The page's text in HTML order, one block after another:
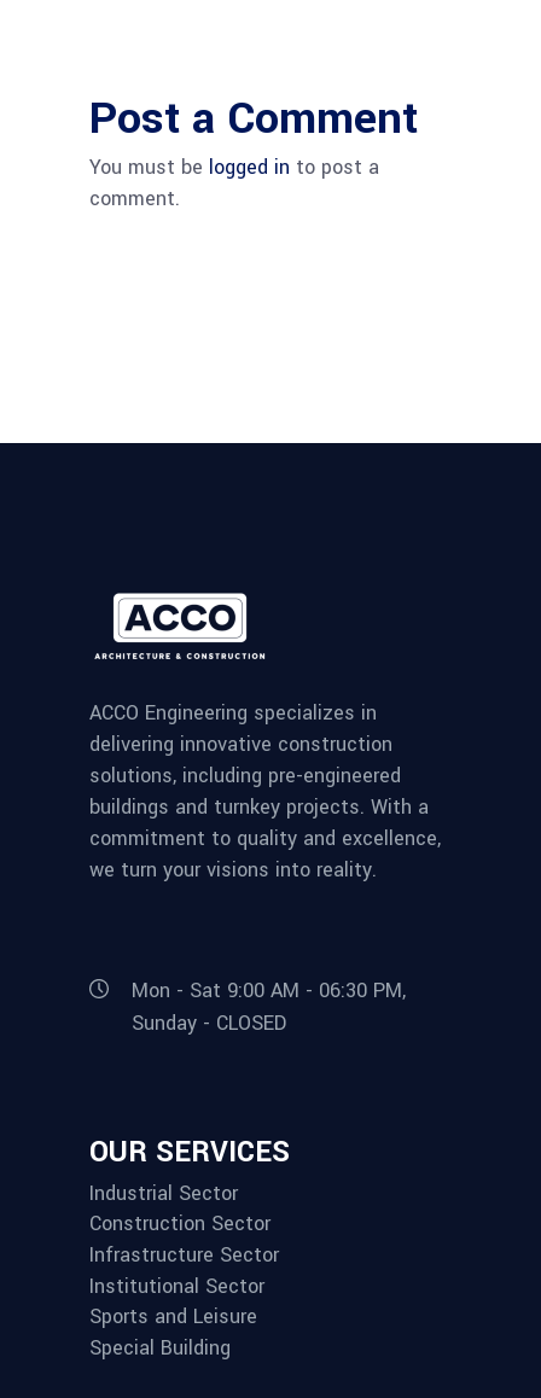
Post a Comment
You must be logged in to post a
comment.
ACCO Engineering specializes in
delivering innovative construction
solutions, including pre-engineered
buildings and turnkey projects. With a
commitment to quality and excellence,
we turn your visions into reality.
Mon - Sat 9:00 AM - 06:30 PM,
Sunday - CLOSED
OUR SERVICES
Industrial Sector
Construction Sector
Infrastructure Sector
Institutional Sector
Sports and Leisure
Special Building